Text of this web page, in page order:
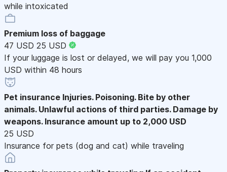
while intoxicated
Premium loss of baggage
47 USD 25 USD
If your luggage is lost or delayed, we will pay you 1,000
USD within 48 hours
Pet insurance Injuries. Poisoning. Bite by other
animals. Unlawful actions of third parties. Damage by
weapons. Insurance amount up to 2,000 USD
25 USD
Insurance for pets (dog and cat) while traveling